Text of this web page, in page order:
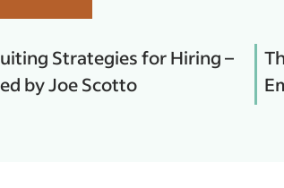
Strategies for Hiring –
by Joe Scotto